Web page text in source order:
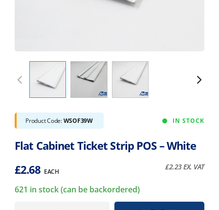
Product Code:WSOF39W IN STOCK
Flat Cabinet Ticket Strip POS – White
£2.68 EACH
£2.23EX. VAT
621 in stock (can be backordered)